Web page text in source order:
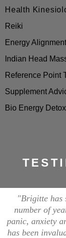
Health
Reiki
Energy
Indian Head
Reference Point
Supplement
Bio Energy Detox
"Brigitte has
number of
panic, anxiety
has been